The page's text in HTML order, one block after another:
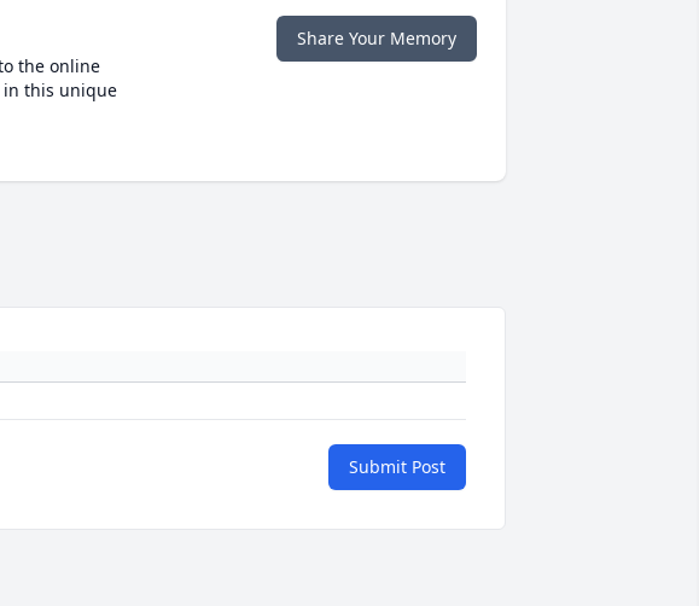
the online
in this unique
Share Your Memory
Submit Post